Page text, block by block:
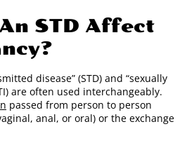
STD Affect
disease” (STD) and “sexually
are often used interchangeably.
passed from person to person
anal, or oral) or the exchange